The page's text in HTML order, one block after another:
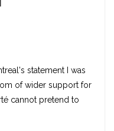
statement I was
of wider support for
cannot pretend to